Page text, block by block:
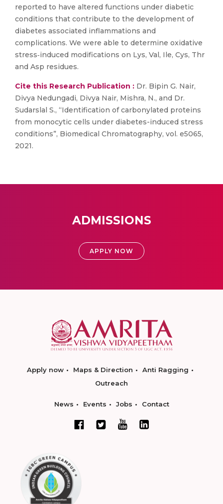
reported to have altered functions under diabetic
conditions that contribute to the development of
diabetes associated inflammations and
complications. We were able to determine oxidative
stress‐induced modifications on Lys, Val, Ile, Cys, Thr
and Asp residues.
Cite this Research Publication : Dr. Bipin G. Nair,
Divya Nedungadi, Divya Nair, Mishra, N., and Dr.
Sudarslal S., “Identification of carbonylated proteins
from monocytic cells under diabetes-induced stress
conditions”, Biomedical Chromatography, vol. e5065,
2021.
ADMISSIONS
APPLY NOW
Apply now Maps & Direction
Anti Ragging
Outreach
News Events Jobs Contact